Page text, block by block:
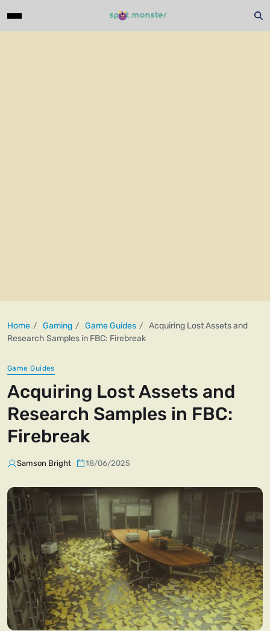
Home Gaming Game Guides
Acquiring Lost Assets and
Research Samples in FBC: Firebreak
Game Guides
Acquiring Lost Assets and
Research Samples in FBC:
Firebreak
Samson Bright 18/06/2025